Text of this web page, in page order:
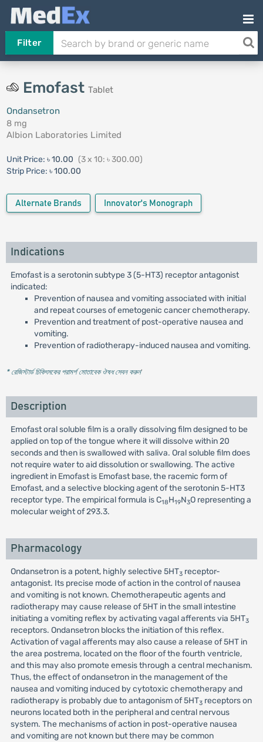
Filter
Emofast Tablet
Ondansetron
8 mg
Albion Laboratories Limited
Unit Price: ৳ 10.00 (3 x 10: ৳ 300.00)
Strip Price: ৳ 100.00
Alternate Brands Innovator's Monograph
Indications
Emofast is a serotonin subtype 3 (5-HT3) receptor antagonist
indicated:
Prevention of nausea and vomiting associated with initial
and repeat courses of emetogenic cancer chemotherapy.
Prevention and treatment of post-operative nausea and
vomiting.
Prevention of radiotherapy-induced nausea and vomiting.
* রেজিস্টার্ড চিকিৎসকের পরামর্শ মোতাবেক ঔষধ সেবন করুন'
Description
Emofast oral soluble film is a orally dissolving film designed to be
applied on top of the tongue where it will dissolve within 20
seconds and then is swallowed with saliva. Oral soluble film does
not require water to aid dissolution or swallowing. The active
ingredient in Emofast is Emofast base, the racemic form of
Emofast, and a selective blocking agent of the serotonin 5-HT3
receptor type. The empirical formula is C18H19N3O representing a
molecular weight of 293.3.
Pharmacology
Ondansetron is a potent, highly selective 5HT3receptor-
antagonist. Its precise mode of action in the control of nausea
and vomiting is not known. Chemotherapeutic agents and
radiotherapy may cause release of 5HT in the small intestine
initiating a vomiting reflex by activating vagal afferents via 5HT3
receptors. Ondansetron blocks the initiation of this reflex.
Activation of vagal afferents may also cause a release of 5HT in
the area postrema, located on the floor of the fourth ventricle,
and this may also promote emesis through a central mechanism.
Thus, the effect of ondansetron in the management of the
nausea and vomiting induced by cytotoxic chemotherapy and
radiotherapy is probably due to antagonism of 5HT3receptors on
neurons located both in the peripheral and central nervous
system. The mechanisms of action in post-operative nausea
and vomiting are not known but there may be common